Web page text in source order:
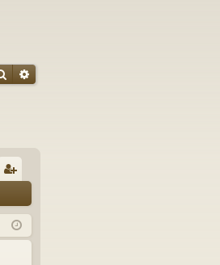
SearchAdvanced search
ist
er